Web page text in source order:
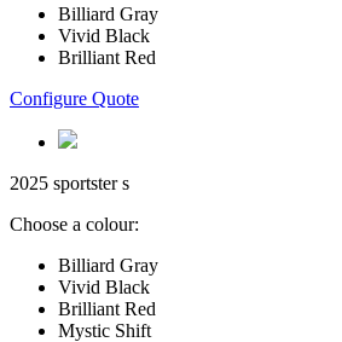
Billiard Gray
Vivid Black
Brilliant Red
Configure Quote
2025 sportster s
Choose a colour:
Billiard Gray
Vivid Black
Brilliant Red
Mystic Shift